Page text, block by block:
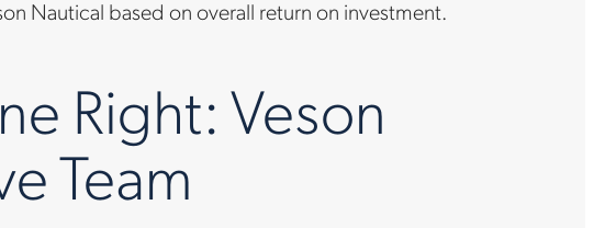
Nautical based on overall return on investment.
Right: Veson
Team